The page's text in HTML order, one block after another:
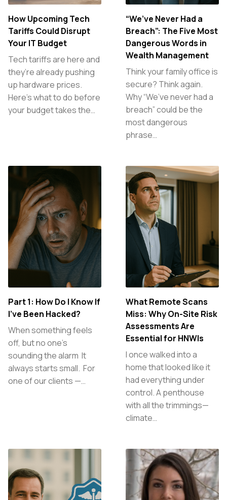
How Upcoming Tech
Tariffs Could Disrupt
Your IT Budget
Tech tariffs are here and
they’re already pushing
up hardware prices.
Here’s what to do before
your budget takes the…
“We’ve Never Had a
Breach”: The Five Most
Dangerous Words in
Wealth Management
Think your family office is
secure? Think again.
Why “We’ve never had a
breach” could be the
most dangerous
phrase…
Part 1: How Do I Know If
I’ve Been Hacked?
When something feels
off, but no one’s
sounding the alarm It
always starts small. For
one of our clients —…
What Remote Scans
Miss: Why On-Site Risk
Assessments Are
Essential for HNWIs
I once walked into a
home that looked like it
had everything under
control. A penthouse
with all the trimmings—
climate…